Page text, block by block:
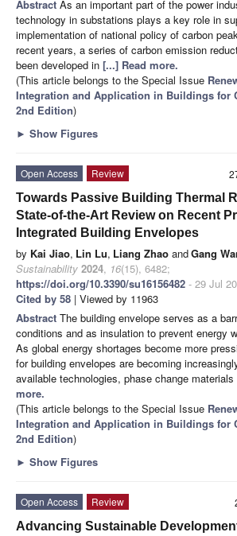
Abstract As an important part of the power
technology in substations plays a key role in
implementation of national policy of carbon
recent years, a series of carbon emission
been developed in [...] Read more.
(This article belongs to the Special Issue
Integration and Application in Buildings for
2nd Edition)
► Show Figures
Open Access
Review
Towards Passive Building Thermal
State-of-the-Art Review on Recent
Integrated Building Envelopes
by Kai Jiao, Lin Lu, Liang Zhao andGang
Sustainability 2024, 16(15), 6482;
https://doi.org/10.3390/su16156482 - 29 Jul
Cited by 58 | Viewed by 11963
Abstract The building envelope serves as a
conditions and as insulation to prevent energy
As global energy shortages become more
for building envelopes are becoming
available technologies, phase change
more.
(This article belongs to the Special Issue
Integration and Application in Buildings for
2nd Edition)
► Show Figures
Open Access
Review
Advancing Sustainable